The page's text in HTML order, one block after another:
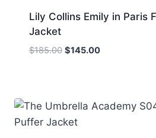
Lily Collins Emily in Paris
Jacket
$185.00 Original
$145.00Current